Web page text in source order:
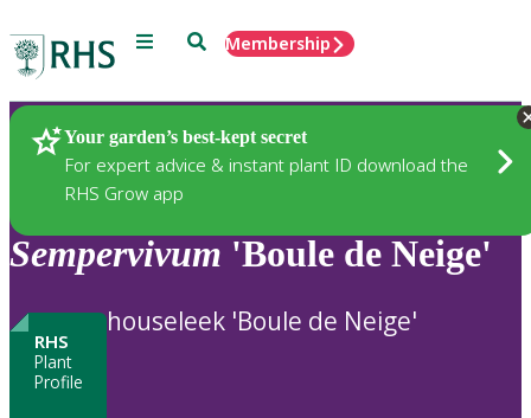
Menu SearchMembership
Your garden’s best-kept secret
For expert advice & instant plant ID download the
RHS Grow app
Plants
Sempervivum 'Boule de Neige'
RHS
Plant
Profile
houseleek 'Boule de Neige'